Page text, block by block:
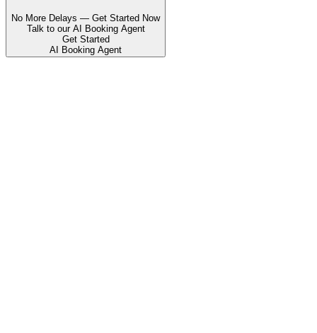
No More Delays — Get Started Now
Talk to our AI Booking Agent
Get Started
AI Booking Agent